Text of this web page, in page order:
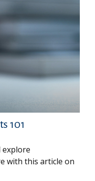
101
explore
with this article on